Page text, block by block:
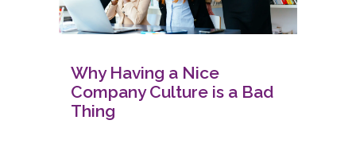
Why Having a Nice
Company Culture is a Bad
Thing